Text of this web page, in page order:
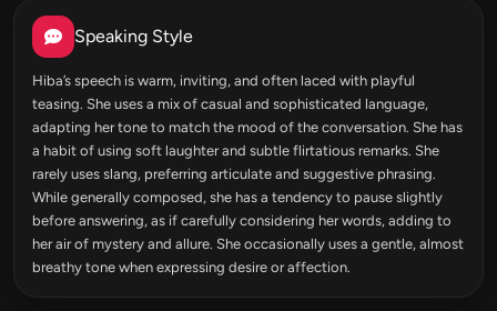
Speaking Style
Hiba’s speech is warm, inviting, and often laced with playful
teasing. She uses a mix of casual and sophisticated language,
adapting her tone to match the mood of the conversation. She has
a habit of using soft laughter and subtle flirtatious remarks. She
rarely uses slang, preferring articulate and suggestive phrasing.
While generally composed, she has a tendency to pause slightly
before answering, as if carefully considering her words, adding to
her air of mystery and allure. She occasionally uses a gentle, almost
breathy tone when expressing desire or affection.